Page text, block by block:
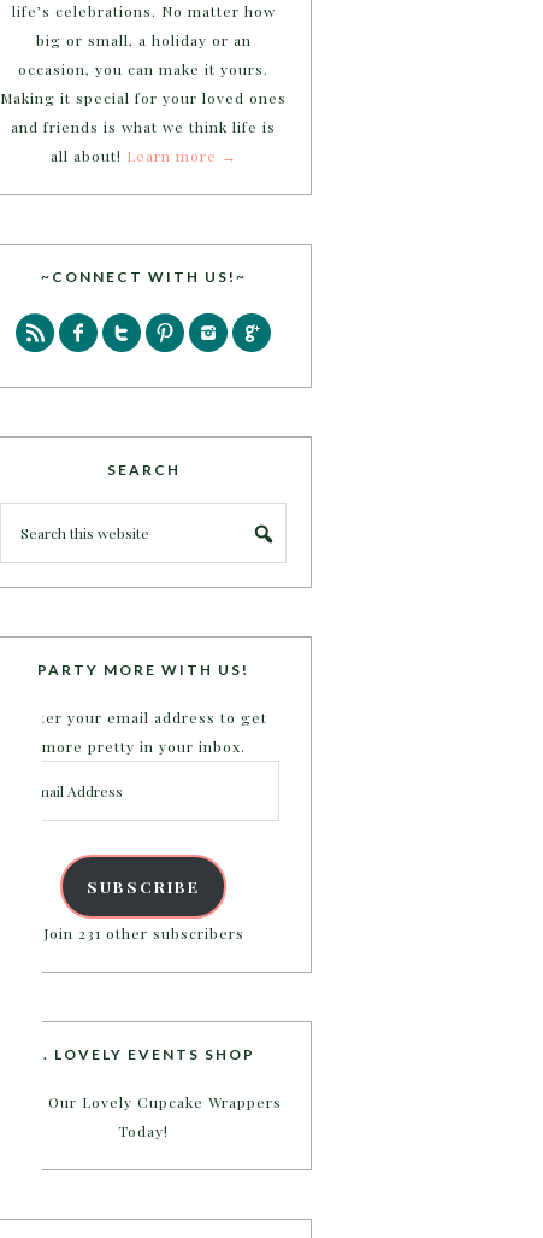
life’s celebrations. No matter how
big or small, a holiday or an
occasion, you can make it yours.
Making it special for your loved ones
and friends is what we think life is
all about! Learn more →
~CONNECT WITH US!~
SEARCH
PARTY MORE WITH US!
Enter your email address to get
more pretty in your inbox.
Address
SUBSCRIBE
Join 231 other subscribers
B. LOVELY EVENTS SHOP
Shop Our Lovely Cupcake Wrappers
Today!